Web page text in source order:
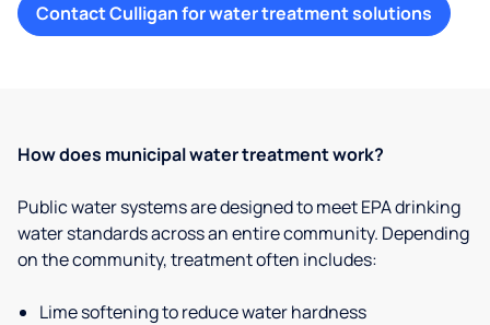
Contact Culligan for water treatment solutions
How does municipal water treatment work?
Public water systems are designed to meet EPA drinking
water standards across an entire community. Depending
on the community, treatment often includes:
Lime softening to reduce water hardness